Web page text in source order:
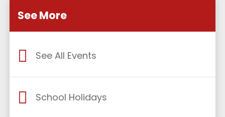
See More
See All Events
School Holidays